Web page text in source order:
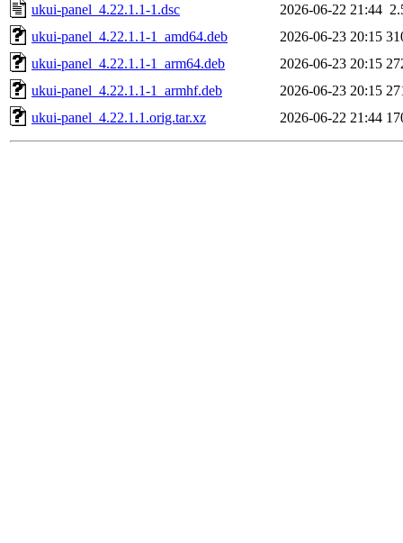
ukui-panel_4.22.1.1-1.dsc
2026-06-22 21:44
ukui-panel_4.22.1.1-1_amd64.deb
2026-06-23 20:15
ukui-panel_4.22.1.1-1_arm64.deb
2026-06-23 20:15
ukui-panel_4.22.1.1-1_armhf.deb
2026-06-23 20:15
ukui-panel_4.22.1.1.orig.tar.xz
2026-06-22 21:44